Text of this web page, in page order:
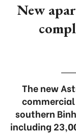
New
The new
southern
including